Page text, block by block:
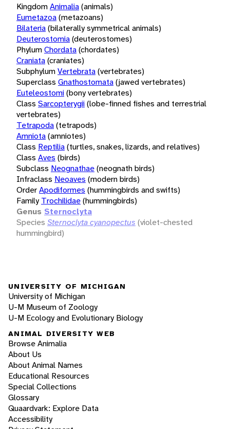
KingdomAnimalia(animals)
Eumetazoa(metazoans)
Bilateria(bilaterally symmetrical animals)
Deuterostomia(deuterostomes)
PhylumChordata(chordates)
Craniata(craniates)
SubphylumVertebrata(vertebrates)
Superclass Gnathostomata(jawed vertebrates)
Euteleostomi(bony vertebrates)
Class Sarcopterygii(lobe-finned fishes and terrestrial
vertebrates)
Tetrapoda(tetrapods)
Amniota(amniotes)
Class Reptilia(turtles, snakes, lizards, and relatives)
Class Aves (birds)
Subclass Neognathae(neognath birds)
Infraclass Neoaves (modern birds)
OrderApodiformes (hummingbirds and swifts)
Family Trochilidae(hummingbirds)
Genus Sternoclyta
Species Sternoclyta cyanopectus (violet-chested
hummingbird)
UNIVERSITY OF MICHIGAN
University of Michigan
U-M Museum of Zoology
U-M Ecology and Evolutionary Biology
ANIMAL DIVERSITY WEB
Browse Animalia
About Us
About Animal Names
Educational Resources
Special Collections
Glossary
Quaardvark: Explore Data
Accessibility